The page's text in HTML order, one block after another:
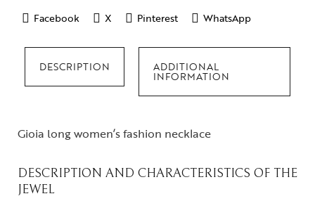
Facebook
X Pinterest WhatsApp
DESCRIPTION ADDITIONAL
INFORMATION
Gioia long women’s fashion necklace
DESCRIPTION AND CHARACTERISTICS OF THE
JEWEL